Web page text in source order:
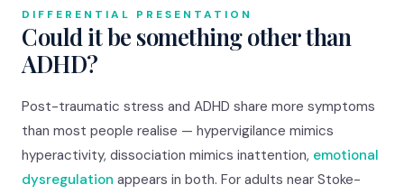
DIFFERENTIAL PRESENTATION
Could it be something other than
ADHD?
Post-traumatic stress and ADHD share more symptoms
than most people realise — hypervigilance mimics
hyperactivity, dissociation mimics inattention, emotional
dysregulation appears in both. For adults near Stoke-